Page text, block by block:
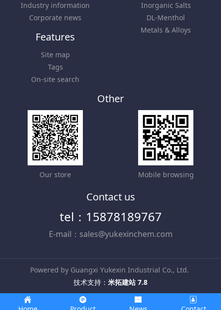
Inorganic Salts
DL-Menthol
Metals & Alloys
Industry information
Corporate news
Features
Site map
Tags
On-site search
Other
Our store Mobile browsing
Contact us
tel：15878189767
E-mail：sales@yukexinchem.com
Powered by Guangxi Yukexin Industrial Co., Ltd.
技术支持： 米拓建站 7.8